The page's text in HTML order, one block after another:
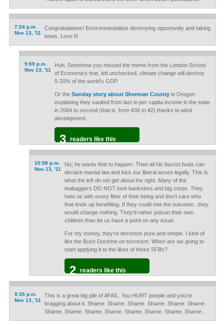
7:24 p.m.
Nov 13, '11
Congratulations! Environmentalists destroying opportunity and taking
bows. Love it!
9:09 p.m.
Nov 13, '11
Huh. Somehow you missed the memo from the London School
of Economics that, left unchecked, climate change will destroy
5-20% of the world's GDP.
Or the Sunday story about Sherman Countyin Oregon
explaining they vaulted from last in per capita income in the state
in 2004 to second (that is, from #36 to #2) thanks to wind
development.
3 readers like this
10:58 p.m.
Nov 13, '11
No; he wants that to happen. Then all his fascist buds can
declare martial law and kick our liberal asses legally. This is
what the left do not get about the right. Many of the
teabaggers DO NOT love banksters and big corps. They
hate us with every fiber of their being and don't care who
that ends up benefiting. If they could see the outcome...they
would change nothing. They'd rather poison their own
children than let us have a point on any issue.
For my money, they're terrorists pure and simple. I kind of
like the Bush Doctrine on terrorism. When are we going to
start applying it to the likes of these SFBs?
2 readers like this
9:35 p.m.
Nov 13, '11
This is a great big pile of #FAIL. You HURT people and you're
bragging about it. Shame. Shame. Shame. Shame. Shame. Shame.
Shame. Shame. Shame. Shame. Shame. Shame. Shame. Shame...